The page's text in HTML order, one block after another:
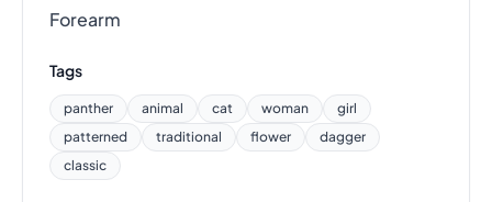
Forearm
Tags
panther animal cat woman
girl
patterned
traditional flower
dagger
classic